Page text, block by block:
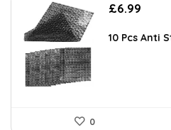
£6.99
10 Pcs Anti
0